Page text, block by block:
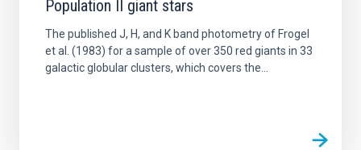
Population II giant stars
The published J, H, and K band photometry of Frogel
et al. (1983) for a sample of over 350 red giants in 33
galactic globular clusters, which covers the...